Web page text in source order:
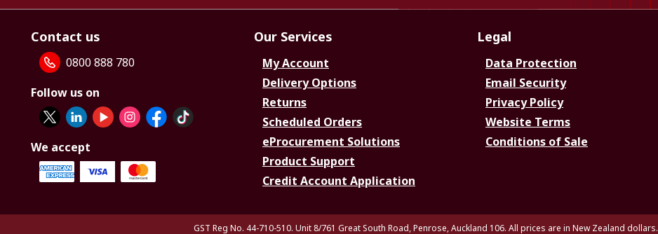
Contact us
0800 888 780
Follow us on
We accept
Our Services
My Account
Delivery Options
Returns
Scheduled Orders
eProcurement Solutions
Product Support
Credit Account Application
Legal
Data Protection
Email Security
Privacy Policy
Website Terms
Conditions of Sale
GST Reg No. 44-710-510. Unit 8/761 Great South Road, Penrose, Auckland 106. All prices are in New Zealand dollars.